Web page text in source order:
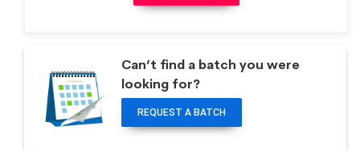
Can’t find a batch you were
looking for?
REQUEST A BATCH